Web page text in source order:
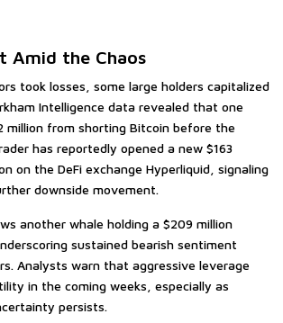
Amid the Chaos
took losses, some large holders capitalized
Intelligence data revealed that one
million from shorting Bitcoin before the
has reportedly opened a new $163
on the DeFi exchange Hyperliquid, signaling
downside movement.
another whale holding a $209 million
sustained bearish sentiment
Analysts warn that aggressive leverage
in the coming weeks, especially as
persists.